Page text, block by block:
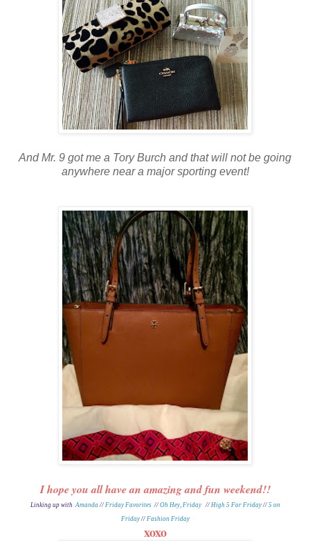
And Mr. 9 got me a Tory Burch and that will not be going
anywhere near a major sporting event!
I hope you all have an amazing and fun weekend!!
Linking up with Amanda // Friday Favorites// Oh Hey, Friday// High 5 For Friday// 5 on
Friday// Fashion Friday
xoxo